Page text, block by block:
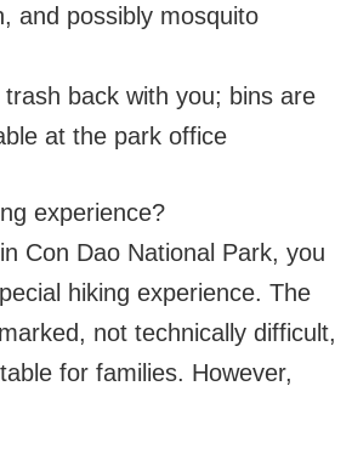
and possibly mosquito
trash back with you; bins are
at the park office
experience?
Con Dao National Park, you
hiking experience. The
not technically difficult,
for families. However,